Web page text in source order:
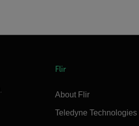
Flir
About Flir
Teledyne Technologies